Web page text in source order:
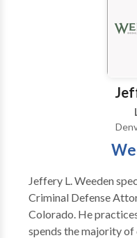
Jeffery L. Weeden
Criminal Defense
Colorado. He
spends the majority